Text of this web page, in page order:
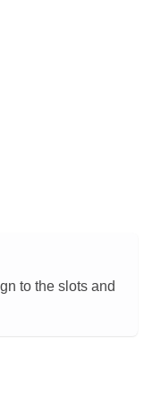
to the slots and